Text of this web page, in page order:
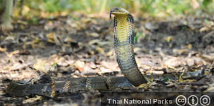
Thai National Parks